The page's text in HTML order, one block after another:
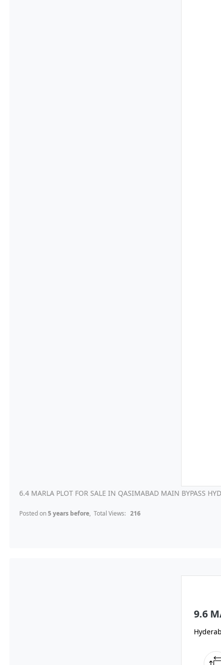
6.4 MARLA PLOT FOR SALE IN QASIMABAD MAIN BYPASS
Posted on5 years before, Total Views: 216
9.6